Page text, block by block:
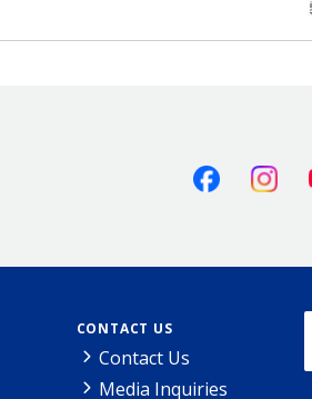
Facebook
CONTACT US
Contact Us
Media Inquiries